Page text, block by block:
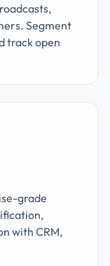
Segment
track open
grade
with CRM,